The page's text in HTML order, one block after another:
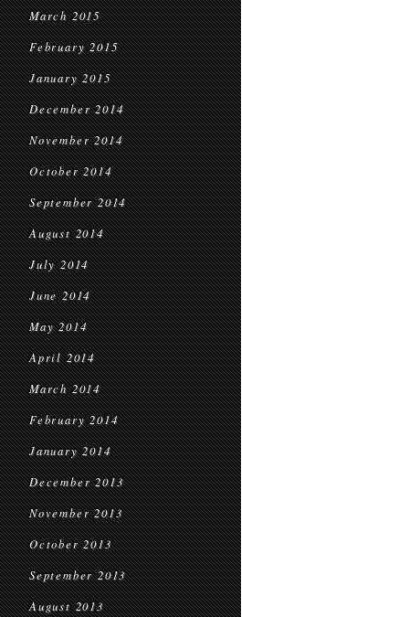
March 2015
February 2015
January 2015
December 2014
November 2014
October 2014
September 2014
August 2014
July 2014
June 2014
May 2014
April 2014
March 2014
February 2014
January 2014
December 2013
November 2013
October 2013
September 2013
August 2013